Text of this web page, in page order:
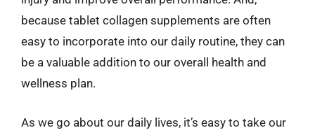
because tablet collagen supplements are often
easy to incorporate into our daily routine, they can
be a valuable addition to our overall health and
wellness plan.
As we go about our daily lives, it’s easy to take our